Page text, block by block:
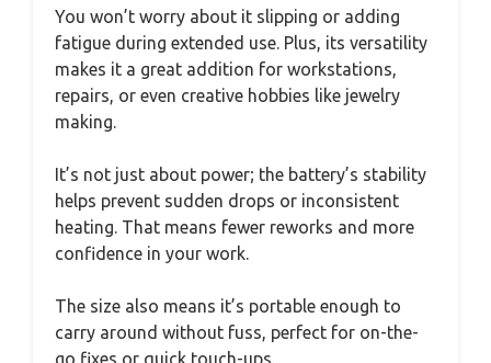
You won’t worry about it slipping or adding
fatigue during extended use. Plus, its versatility
makes it a great addition for workstations,
repairs, or even creative hobbies like jewelry
making.
It’s not just about power; the battery’s stability
helps prevent sudden drops or inconsistent
heating. That means fewer reworks and more
confidence in your work.
The size also means it’s portable enough to
carry around without fuss, perfect for on-the-
go fixes or quick touch-ups.